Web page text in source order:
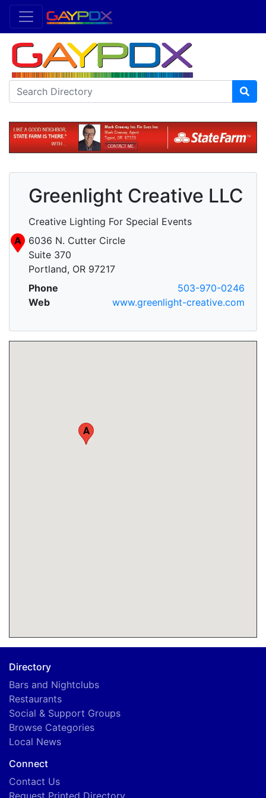
Greenlight Creative LLC
Creative Lighting For Special Events
A
6036 N. Cutter Circle
Suite 370
Portland, OR 97217
Phone
503-970-0246
Web
www.greenlight-creative.com
A
Directory
Bars and Nightclubs
Restaurants
Social & Support Groups
Browse Categories
Local News
Connect
Contact Us